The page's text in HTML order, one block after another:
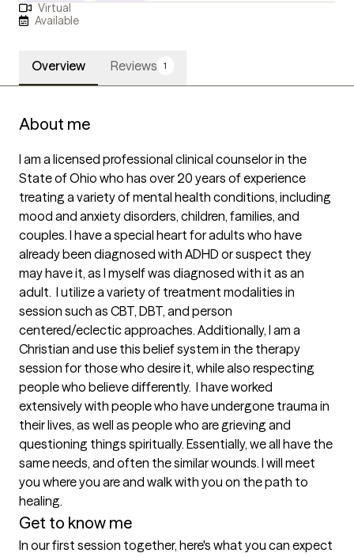
Virtual
Available
Overview Reviews 1
About me
I am a licensed professional clinical counselor in the
State of Ohio who has over 20 years of experience
treating a variety of mental health conditions, including
mood and anxiety disorders, children, families, and
couples. I have a special heart for adults who have
already been diagnosed with ADHD or suspect they
may have it, as I myself was diagnosed with it as an
adult.  I utilize a variety of treatment modalities in
session such as CBT, DBT, and person
centered/eclectic approaches. Additionally, I am a
Christian and use this belief system in the therapy
session for those who desire it, while also respecting
people who believe differently.  I have worked
extensively with people who have undergone trauma in
their lives, as well as people who are grieving and
questioning things spiritually. Essentially, we all have the
same needs, and often the similar wounds. I will meet
you where you are and walk with you on the path to
healing.
Get to know me
In our first session together, here's what you can expect